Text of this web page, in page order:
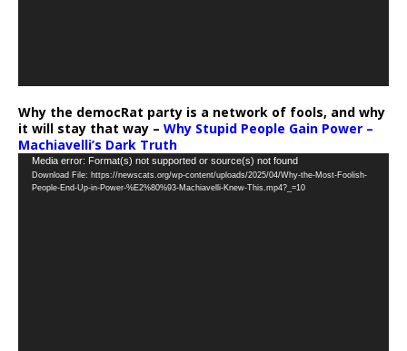
Why the democRat party is a network of fools, and why
it will stay that way – Why Stupid People Gain Power –
Machiavelli’s Dark Truth
Video
Player
Media error: Format(s) not supported or source(s) not found
Download File: https://newscats.org/wp-content/uploads/2025/04/Why-the-Most-Foolish-
People-End-Up-in-Power-%E2%80%93-Machiavelli-Knew-This.mp4?_=10